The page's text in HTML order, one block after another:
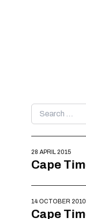
Search
for:
28 APRIL 2015
Cape
14 OCTOBER 2010
Cape